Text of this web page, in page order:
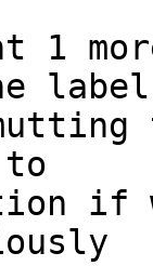
1
to
if